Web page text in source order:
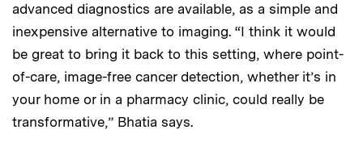
advanced diagnostics are available, as a simple and
inexpensive alternative to imaging. “I think it would
be great to bring it back to this setting, where point-
of-care, image-free cancer detection, whether it’s in
your home or in a pharmacy clinic, could really be
transformative,” Bhatia says.